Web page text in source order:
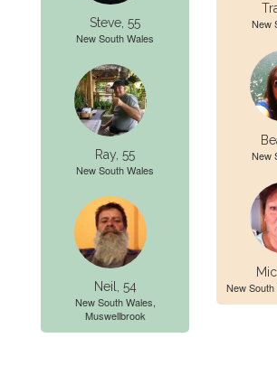
Steve, 55
New South Wales
Ray, 55
New South Wales
Neil, 54
New South Wales,
Muswellbrook
New
New
New